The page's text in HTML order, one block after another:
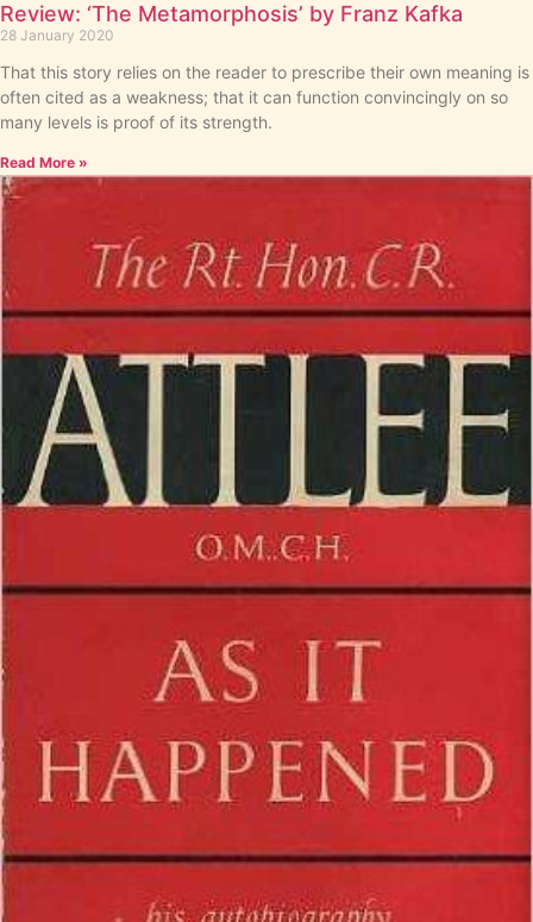
Review: ‘The Metamorphosis’ by Franz Kafka
28 January 2020
That this story relies on the reader to prescribe their own meaning is
often cited as a weakness; that it can function convincingly on so
many levels is proof of its strength.
Read More »